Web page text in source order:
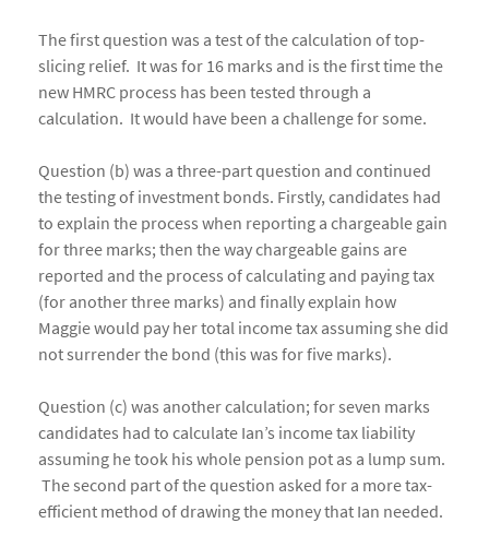
The first question was a test of the calculation of top-
slicing relief. It was for 16 marks and is the first time the
new HMRC process has been tested through a
calculation. It would have been a challenge for some.
Question (b) was a three-part question and continued
the testing of investment bonds. Firstly, candidates had
to explain the process when reporting a chargeable gain
for three marks; then the way chargeable gains are
reported and the process of calculating and paying tax
(for another three marks) and finally explain how
Maggie would pay her total income tax assuming she did
not surrender the bond (this was for five marks).
Question (c) was another calculation; for seven marks
candidates had to calculate Ian’s income tax liability
assuming he took his whole pension pot as a lump sum.
The second part of the question asked for a more tax-
efficient method of drawing the money that Ian needed.